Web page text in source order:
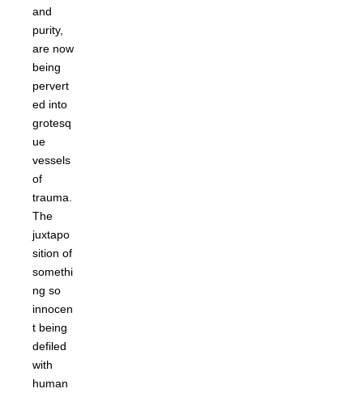
and
purity,
are now
being
pervert
ed into
grotesq
ue
vessels
of
trauma.
The
juxtapo
sition of
somethi
ng so
innocen
t being
defiled
with
human